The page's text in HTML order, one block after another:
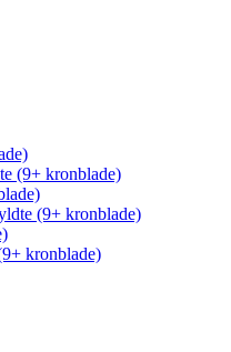
(9+ kronblade)
(9+ kronblade)
kronblade)